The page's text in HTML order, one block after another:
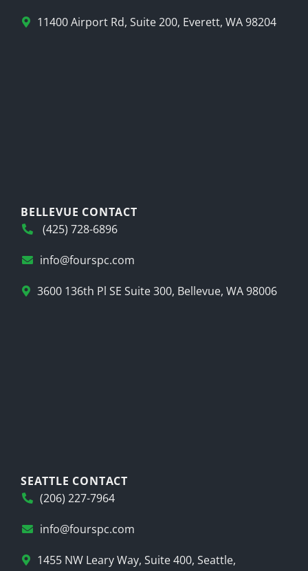
11400 Airport Rd, Suite 200, Everett, WA 98204
BELLEVUE CONTACT
(425) 728-6896
info@fourspc.com
3600 136th Pl SE Suite 300, Bellevue, WA 98006
SEATTLE CONTACT
(206) 227-7964
info@fourspc.com
1455 NW Leary Way, Suite 400, Seattle,